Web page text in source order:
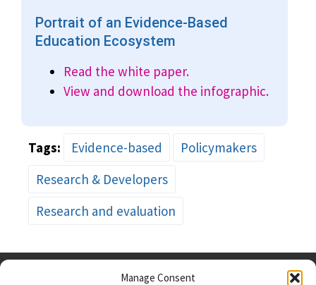
Manage Consent
Portrait of an Evidence-Based
Education Ecosystem
Read the white paper.
View and download the infographic.
Tags: Evidence-based
Policymakers
Research & Developers
Research and evaluation